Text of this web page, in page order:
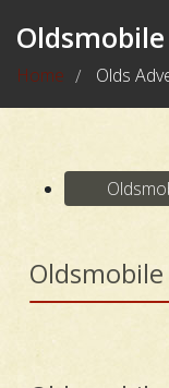
Home / Olds
Oldsmobile